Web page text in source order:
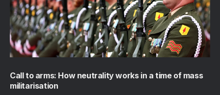
Call to arms: How neutrality works in a time of mass
militarisation